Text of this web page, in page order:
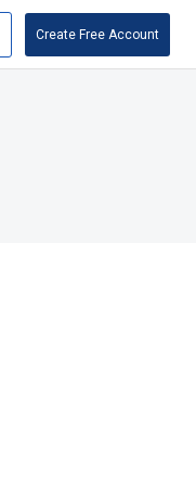
Create Free Account